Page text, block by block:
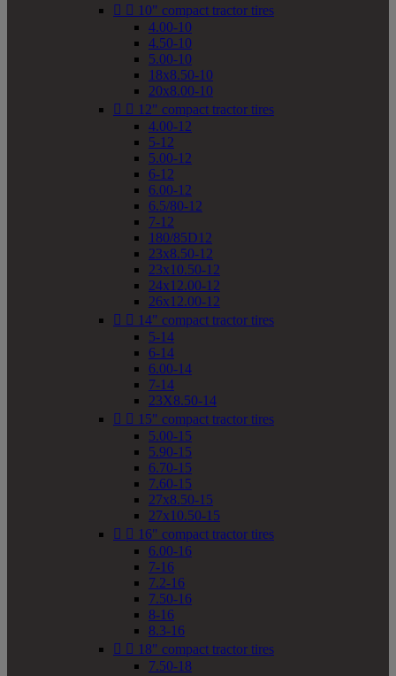
  10" compact tractor tires
4.00-10
4.50-10
5.00-10
18x8.50-10
20x8.00-10
  12" compact tractor tires
4.00-12
5-12
5.00-12
6-12
6.00-12
6.5/80-12
7-12
180/85D12
23x8.50-12
23x10.50-12
24x12.00-12
26x12.00-12
  14" compact tractor tires
5-14
6-14
6.00-14
7-14
23X8.50-14
  15" compact tractor tires
5.00-15
5.90-15
6.70-15
7.60-15
27x8.50-15
27x10.50-15
  16" compact tractor tires
6.00-16
7-16
7.2-16
7.50-16
8-16
8.3-16
  18" compact tractor tires
7.50-18